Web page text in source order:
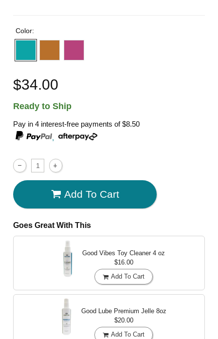
Color:
$34.00
Ready to Ship
Pay in 4 interest-free payments of$8.50
,
Add To Cart
Goes Great With This
Good Vibes Toy Cleaner 4 oz
$16.00
Add To Cart
Good Lube Premium Jelle 8oz
$20.00
Add To Cart